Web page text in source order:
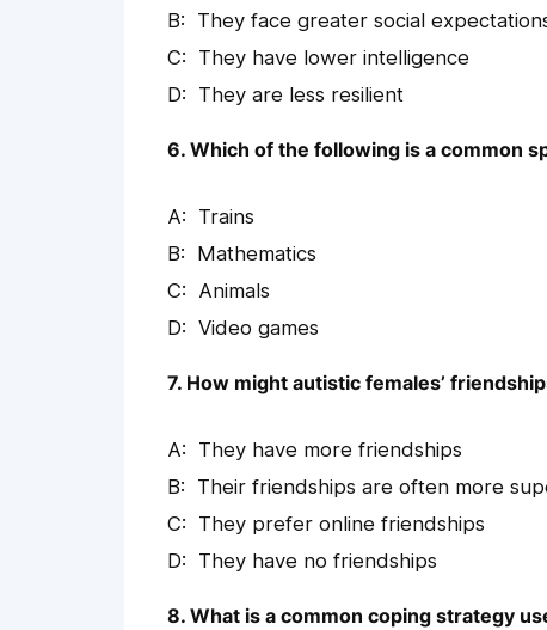
They face greater social
They have lower intelligence
They are less resilient
6. Which of the following is a common
Trains
Mathematics
Animals
Video games
7. How might autistic females’
They have more friendships
Their friendships are often more
They prefer online friendships
They have no friendships
8. What is a common coping strategy